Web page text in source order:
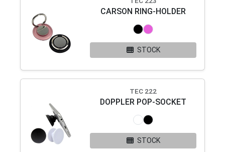
CARSON RING-HOLDER
STOCK
TEC 222
DOPPLER POP-SOCKET
STOCK